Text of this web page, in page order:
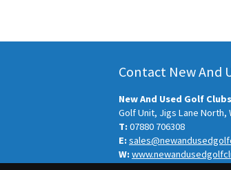
Contact New And
New And Used Golf
Golf Unit, Jigs Lane North,
T:07880 706308
E:
W: